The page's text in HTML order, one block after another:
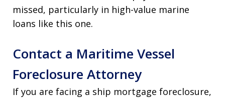
missed, particularly in high-value marine
loans like this one.
Contact a Maritime Vessel
Foreclosure Attorney
If you are facing a ship mortgage foreclosure,